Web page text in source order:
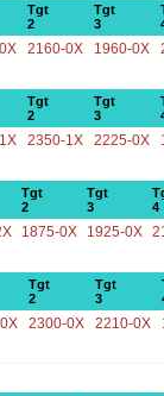
Tgt
2
Tgt
3
2160-0X 1960-0X
Tgt
2
Tgt
3
2350-1X 2225-0X
Tgt
2
Tgt
3
4
1875-0X 1925-0X
Tgt
2
Tgt
3
2300-0X 2210-0X